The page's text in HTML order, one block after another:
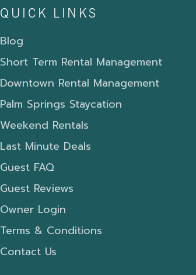
QUICK LINKS
Blog
Short Term Rental Management
Downtown Rental Management
Palm Springs Staycation
Weekend Rentals
Last Minute Deals
Guest FAQ
Guest Reviews
Owner Login
Terms & Conditions
Contact Us